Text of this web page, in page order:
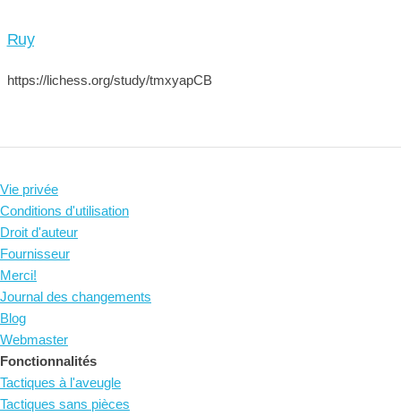
Ruy
https://lichess.org/study/tmxyapCB
Vie privée
Conditions d'utilisation
Droit d'auteur
Fournisseur
Merci!
Journal des changements
Blog
Webmaster
Fonctionnalités
Tactiques à l'aveugle
Tactiques sans pièces